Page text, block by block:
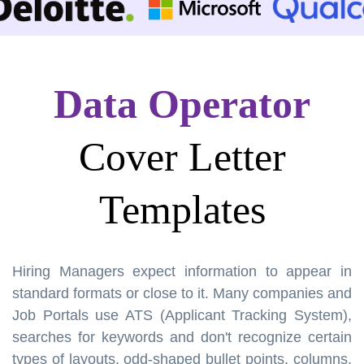
Data Operator
Cover Letter
Templates
Hiring Managers expect information to appear in
standard formats or close to it. Many companies and
Job Portals use ATS (Applicant Tracking System),
searches for keywords and don't recognize certain
types of layouts, odd-shaped bullet points, columns,